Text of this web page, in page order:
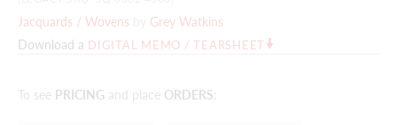
Jacquards / Wovens
Grey Watkins
Download a DIGITAL MEMO / TEARSHEET
To see PRICING and place ORDERS
images
gallery